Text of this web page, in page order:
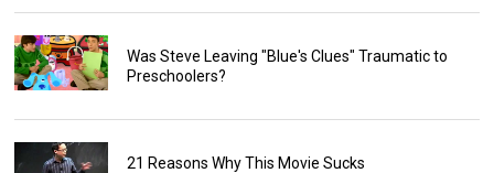
Was Steve Leaving "Blue's Clues" Traumatic to
Preschoolers?
21 Reasons Why This Movie Sucks